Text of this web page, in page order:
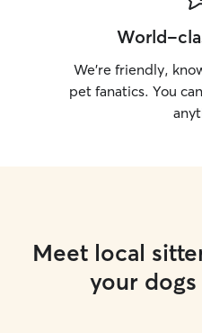
World-
We’re friendly,
pet fanatics. You can
Meet local
your